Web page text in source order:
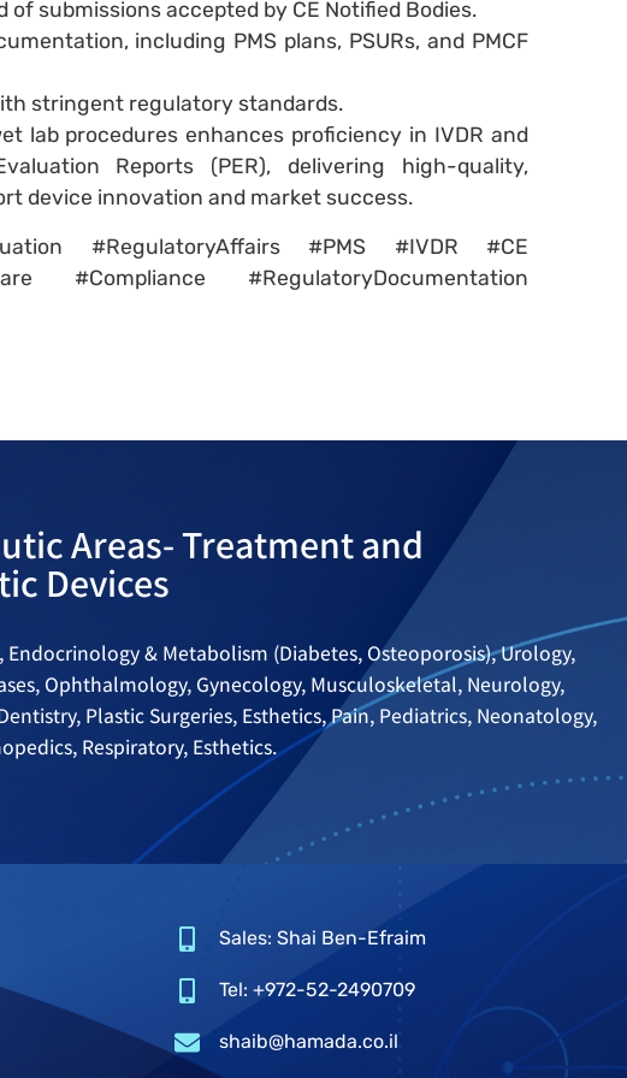
submissions accepted by CE Notified Bodies.
including PMS plans, PSURs, and PMCF
stringent regulatory standards.
lab procedures enhances proficiency in IVDR and
Reports (PER), delivering high-quality,
device innovation and market success.
#RegulatoryAffairs #PMS #IVDR #CE
#Compliance #RegulatoryDocumentation
Areas- Treatment and
Devices
Endocrinology & Metabolism (Diabetes, Osteoporosis), Urology,
Ophthalmology, Gynecology, Musculoskeletal, Neurology,
Plastic Surgeries, Esthetics, Pain, Pediatrics, Neonatology,
Respiratory, Esthetics.
Sales: Shai Ben-Efraim
Tel: +972-52-2490709
shaib@hamada.co.il